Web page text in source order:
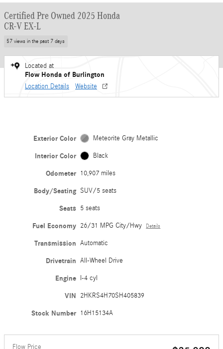
Certified Pre Owned 2025 Honda
CR-V EX-L
57 views in the past 7 days
Located at
Flow Honda of Burlington
Location Details Website
Exterior Color Meteorite Gray Metallic
Interior Color Black
Odometer 10,907 miles
Body/Seating SUV/5 seats
Seats 5 seats
Fuel Economy 26/31 MPG City/Hwy Details
Transmission Automatic
Drivetrain All-Wheel Drive
Engine I-4 cyl
VIN 2HKRS4H70SH405839
Stock Number 16H15134A
Flow Price